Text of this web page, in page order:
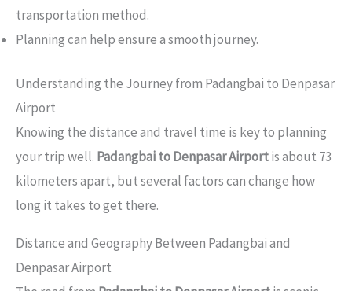
transportation method.
Planning can help ensure a smooth journey.
Understanding the Journey from Padangbai to Denpasar
Airport
Knowing the distance and travel time is key to planning
your trip well. Padangbai to Denpasar Airportis about 73
kilometers apart, but several factors can change how
long it takes to get there.
Distance and Geography Between Padangbai and
Denpasar Airport